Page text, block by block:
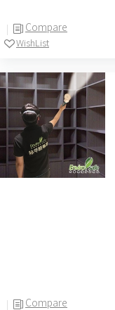
Compare
WishList
Compare